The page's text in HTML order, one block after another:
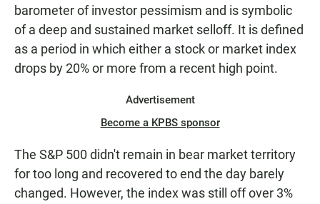
barometer of investor pessimism and is symbolic
of a deep and sustained market selloff. It is defined
as a period in which either a stock or market index
drops by 20% or more from a recent high point.
Advertisement
Become a KPBS sponsor
The S&P 500 didn't remain in bear market territory
for too long and recovered to end the day barely
changed. However, the index was still off over 3%